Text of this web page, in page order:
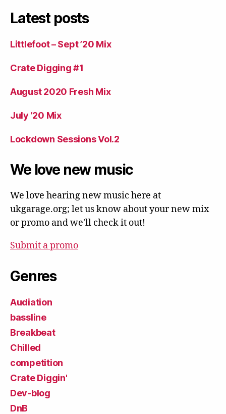
Latest posts
Littlefoot – Sept ’20 Mix
Crate Digging #1
August 2020 Fresh Mix
July ’20 Mix
Lockdown Sessions Vol.2
We love new music
We love hearing new music here at
ukgarage.org; let us know about your new mix
or promo and we'll check it out!
Submit a promo
Genres
Audiation
bassline
Breakbeat
Chilled
competition
Crate Diggin'
Dev-blog
DnB